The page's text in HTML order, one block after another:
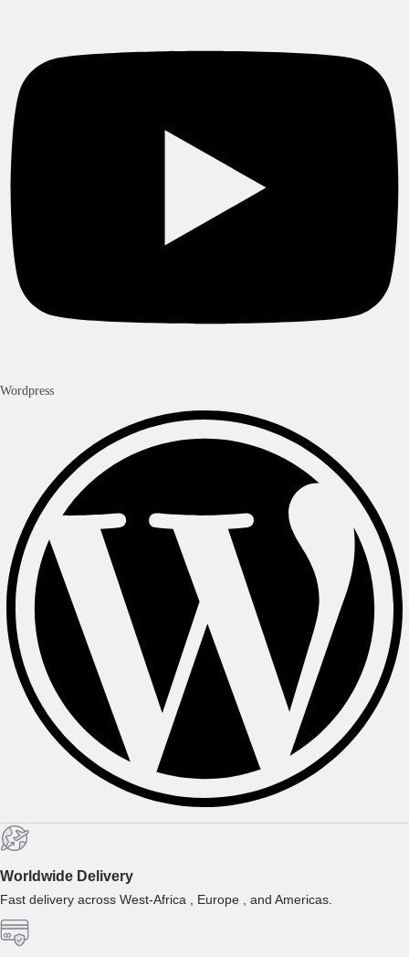
Wordpress
Worldwide Delivery
Fast delivery across West-Africa , Europe , and Americas.